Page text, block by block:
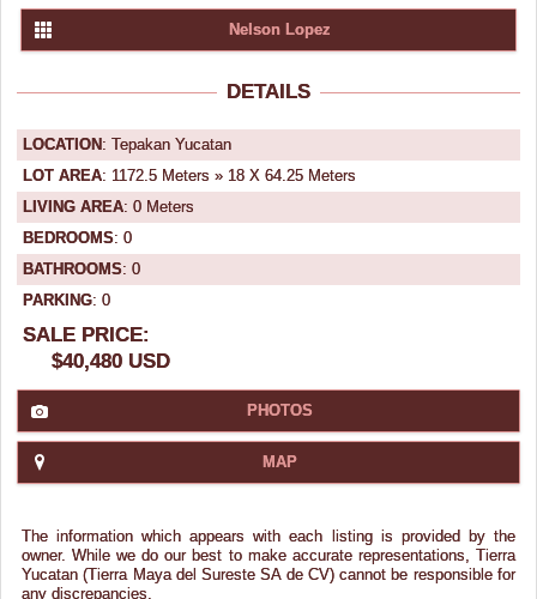
Nelson Lopez
DETAILS
LOCATION : Tepakan Yucatan
LOT AREA: 1172.5 Meters » 18 X 64.25 Meters
LIVING AREA: 0 Meters
BEDROOMS: 0
BATHROOMS: 0
PARKING: 0
SALE PRICE:
$40,480 USD
PHOTOS
MAP
The information which appears with each listing is provided by the
owner. While we do our best to make accurate representations, Tierra
Yucatan (Tierra Maya del Sureste SA de CV) cannot be responsible for
any discrepancies.